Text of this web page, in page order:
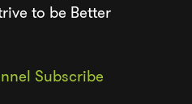
to be Better